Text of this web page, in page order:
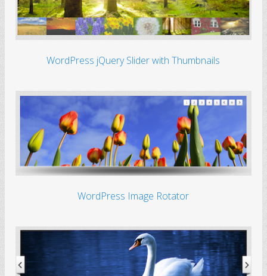
WordPress jQuery Slider with Thumbnails
WordPress Image Rotator